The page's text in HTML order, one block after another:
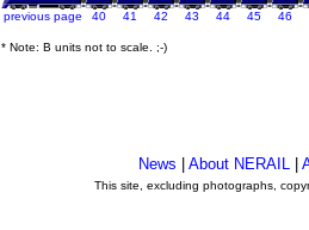
previous page 40 41 42 43 44 45 46
* Note: B units not to scale. ;-)
News About NERAIL
This site, excluding photographs,